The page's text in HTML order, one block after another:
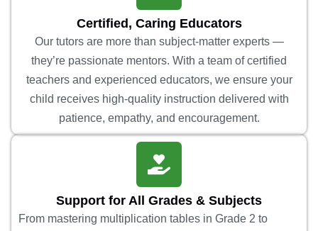
Certified, Caring Educators
Our tutors are more than subject-matter experts —
they’re passionate mentors. With a team of certified
teachers and experienced educators, we ensure your
child receives high-quality instruction delivered with
patience, empathy, and encouragement.
Support for All Grades & Subjects
From mastering multiplication tables in Grade 2 to